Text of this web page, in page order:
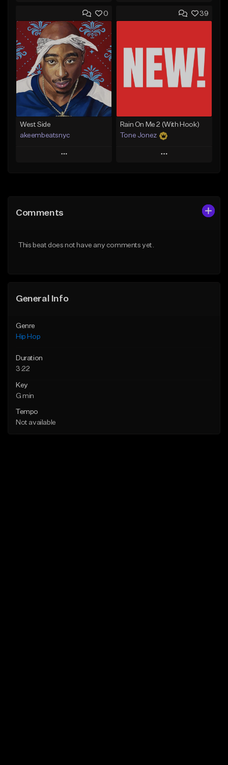
Add to Queue
Add To Playlist
Like Beat
From $17.00
Find similar
Add to Queue
Like Beat
Download Item
From $29.99
0
West Side
akeembeatsnyc
Play
Like Beat
39
Rain On Me 2 (With Hook)
Tone Jonez
Play
Comments
This beat does not have any comments yet.
General Info
Genre
Hip Hop
Duration
3:22
Key
G min
Tempo
Not available